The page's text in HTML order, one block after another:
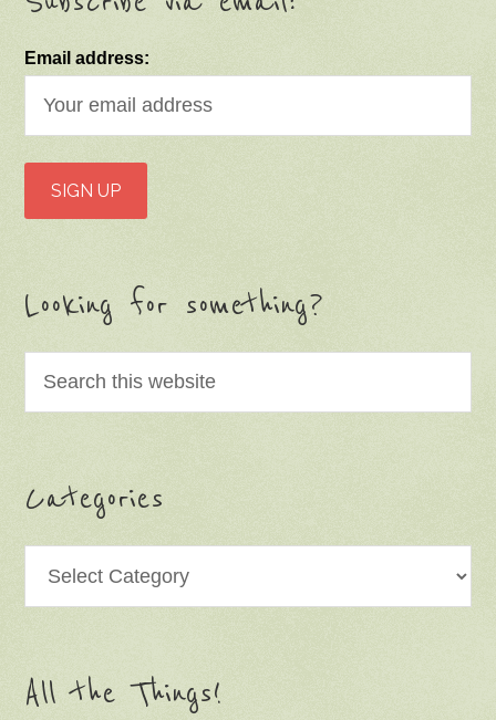
Email address:
Looking for something?
Categories
All the Things!